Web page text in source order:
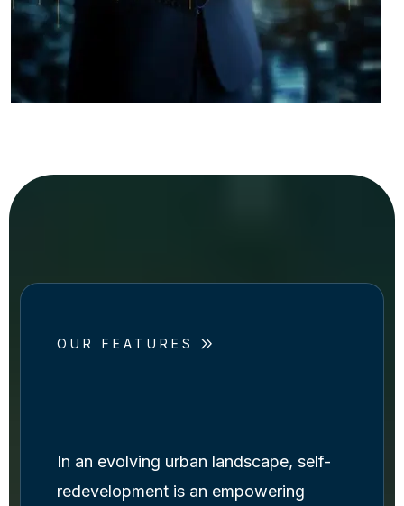
OUR FEATURES
In an evolving urban landscape, self-
redevelopment is an empowering